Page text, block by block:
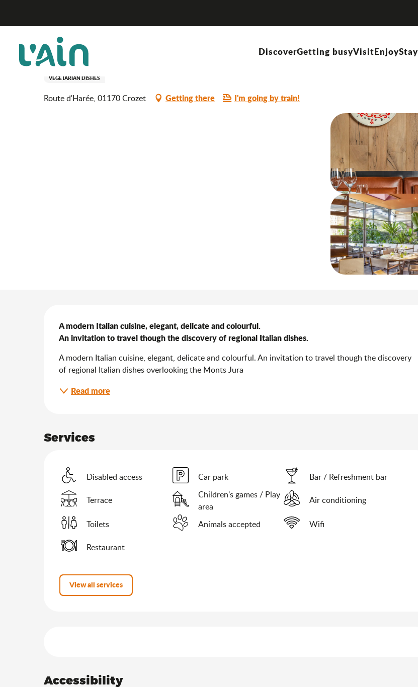
principal
DiscoverGetting busyVisitEnjoyStay
Le Jardin
RESTAURANT
VEGETARIAN DISHES
Route d'Harée, 01170 Crozet Getting there I'm going by train!
A modern Italian cuisine, elegant, delicate and colourful.
An invitation to travel though the discovery of regional Italian dishes.
A modern Italian cuisine, elegant, delicate and colourful. An invitation to travel though the discovery
of regional Italian dishes overlooking the Monts Jura
Read more
Services
Disabled access Car park Bar / Refreshment bar
Terrace
Children's games / Play
area
Air conditioning
Toilets Animals accepted Wifi
Restaurant
View all services
Accessibility